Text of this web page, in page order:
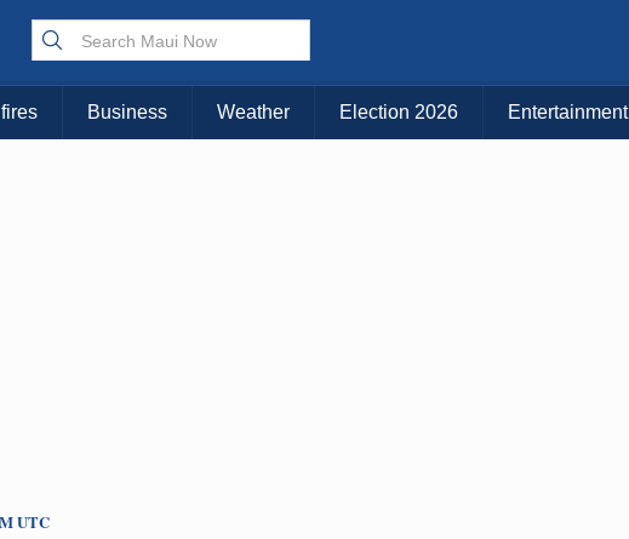
Business Weather Election 2026 Entertainment
UTC